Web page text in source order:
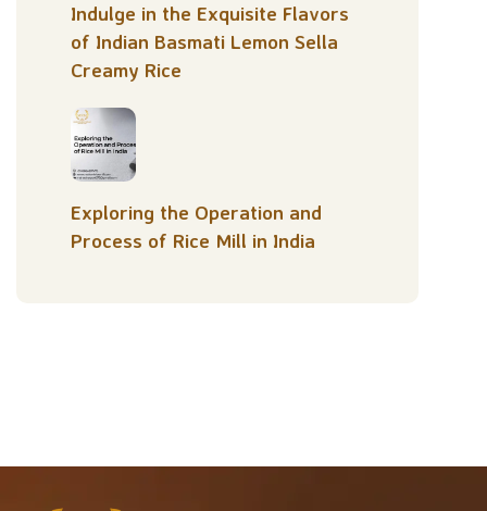
Indulge in the Exquisite Flavors
of Indian Basmati Lemon Sella
Creamy Rice
Exploring the Operation and
Process of Rice Mill in India